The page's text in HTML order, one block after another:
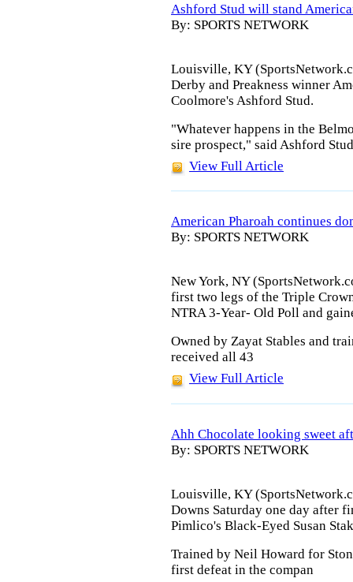
Ashford Stud will stand
By: SPORTS NETWORK
Louisville, KY
Derby and Preakness winner
Coolmore's Ashford Stud.
"Whatever happens in the
sire prospect," said Ashford
View Full Article
American Pharoah continues
By: SPORTS NETWORK
New York, NY
first two legs of the Triple
NTRA 3-Year- Old Poll and
Owned by Zayat Stables and
received all 43
View Full Article
Ahh Chocolate looking sweet
By: SPORTS NETWORK
Louisville, KY
Downs Saturday one day after
Pimlico's Black-Eyed Susan
Trained by Neil Howard for
first defeat in the compan